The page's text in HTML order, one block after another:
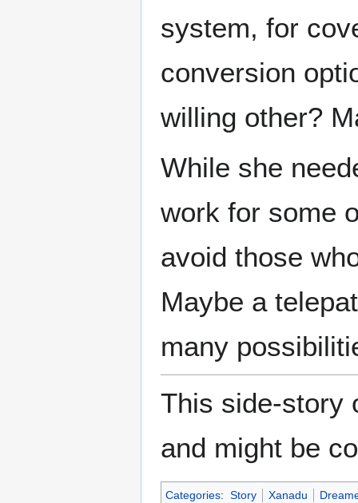
system, for
conversion
willing other?
While she
work for some
avoid those
Maybe a
many
This side-story
and might be
Categories: Story Xanadu